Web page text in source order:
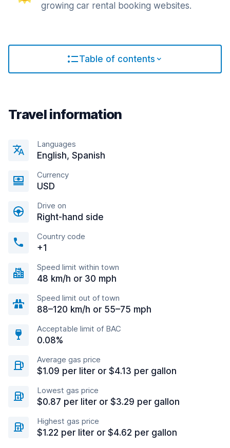
growing car rental booking websites.
Table of contents
Travel information
Languages
English, Spanish
Currency
USD
Drive on
Right-hand side
Country code
+1
Speed limit within town
48 km/h or 30 mph
Speed limit out of town
88–120 km/h or 55–75 mph
Acceptable limit of BAC
0.08%
Average gas price
$1.09 per liter or $4.13 per gallon
Lowest gas price
$0.87 per liter or $3.29 per gallon
Highest gas price
$1.22 per liter or $4.62 per gallon